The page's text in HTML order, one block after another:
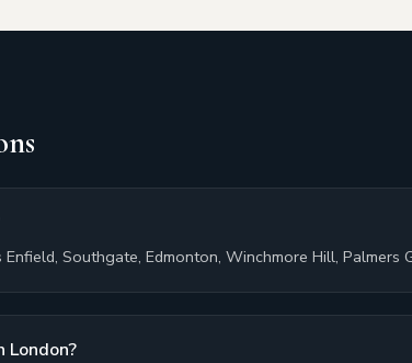
Enfield, Southgate, Edmonton, Winchmore Hill, Palmers
London?